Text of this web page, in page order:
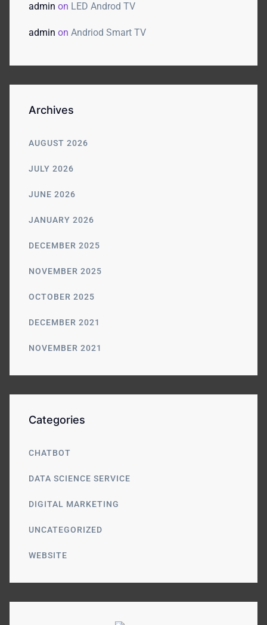
admin on LED Androd TV
admin on Andriod Smart TV
Archives
AUGUST 2026
JULY 2026
JUNE 2026
JANUARY 2026
DECEMBER 2025
NOVEMBER 2025
OCTOBER 2025
DECEMBER 2021
NOVEMBER 2021
Categories
CHATBOT
DATA SCIENCE SERVICE
DIGITAL MARKETING
UNCATEGORIZED
WEBSITE